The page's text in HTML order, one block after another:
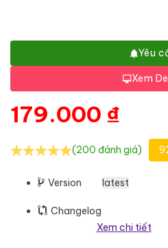
Yêu
Xem
179.000 ₫
(200 đánh giá)
Version latest
Changelog
Xem chi tiết